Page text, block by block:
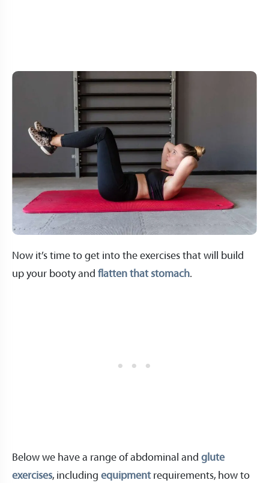
Now it’s time to get into the exercises that will build
up your booty and flatten that stomach.
Below we have a range of abdominal and glute
exercises, including equipmentrequirements, how to